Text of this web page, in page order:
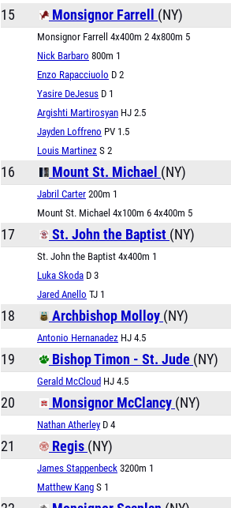
15 Monsignor Farrell (NY)
Monsignor Farrell 4x400m 2 4x800m 5
Nick Barbaro 800m 1
Enzo Rapacciuolo D 2
Yasire DeJesus D 1
Argishti Martirosyan HJ 2.5
Jayden Loffreno PV 1.5
Louis Martinez S 2
16 Mount St. Michael (NY)
Jabril Carter 200m 1
Mount St. Michael 4x100m 6 4x400m 5
17 St. John the Baptist (NY)
St. John the Baptist 4x400m 1
Luka Skoda D 3
Jared Anello TJ 1
18 Archbishop Molloy (NY)
Antonio Hernanadez HJ 4.5
19 Bishop Timon - St. Jude (NY)
Gerald McCloud HJ 4.5
20 Monsignor McClancy (NY)
Nathan Atherley D 4
21 Regis (NY)
James Stappenbeck 3200m 1
Matthew Kang S 1